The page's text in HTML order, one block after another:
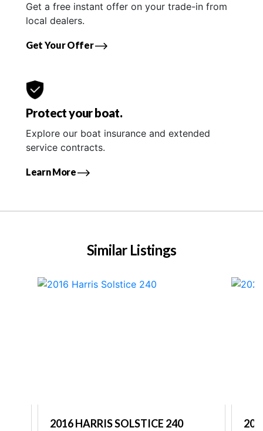
Get a free instant offer on your trade-in from
local dealers.
Get Your Offer
Protect your boat.
Explore our boat insurance and extended
service contracts.
Learn More
Similar Listings
2016 HARRIS SOLSTICE 240